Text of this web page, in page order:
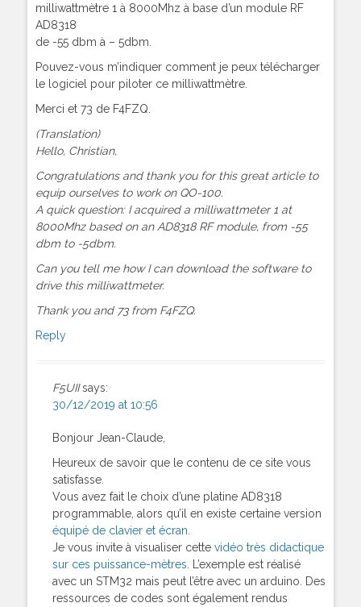
milliwattmètre 1 à 8000Mhz à base d’un module RF
AD8318
de -55 dbm à – 5dbm.
Pouvez-vous m’indiquer comment je peux télécharger
le logiciel pour piloter ce milliwattmètre.
Merci et 73 de F4FZQ.
(Translation)
Hello, Christian,
Congratulations and thank you for this great article to
equip ourselves to work on QO-100.
A quick question: I acquired a milliwattmeter 1 at
8000Mhz based on an AD8318 RF module, from -55
dbm to -5dbm.
Can you tell me how I can download the software to
drive this milliwattmeter.
Thank you and 73 from F4FZQ.
Reply
F5UII says:
30/12/2019 at 10:56
Bonjour Jean-Claude,
Heureux de savoir que le contenu de ce site vous
satisfasse.
Vous avez fait le choix d’une platine AD8318
programmable, alors qu’il en existe certaine version
équipé de clavier et écran
Je vous invite à visualiser cette vidéo très didactique
sur ces puissance-mètres . L’exemple est réalisé
avec un STM32 mais peut l’être avec un arduino. Des
ressources de codes sont également rendus